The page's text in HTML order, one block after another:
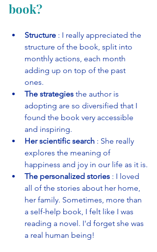
book?
Structure : I really appreciated the
structure of the book, split into
monthly actions, each month
adding up on top of the past
ones.
The strategies the author is
adopting are so diversified that I
found the book very accessible
and inspiring.
Her scientific search : She really
explores the meaning of
happiness and joy in our life as it is.
The personalized stories : I loved
all of the stories about her home,
her family. Sometimes, more than
a self-help book, I felt like I was
reading a novel. I'd forget she was
a real human being!